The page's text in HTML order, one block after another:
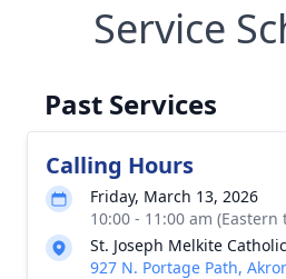
Service
Past Services
Calling Hours
Friday, March 13, 2026
10:00 - 11:00 am (Eastern
St. Joseph Melkite
927 N. Portage Path,